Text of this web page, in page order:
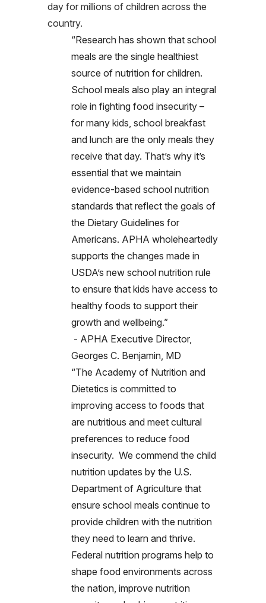
day for millions of children across the
country.
“Research has shown that school
meals are the single healthiest
source of nutrition for children.
School meals also play an integral
role in fighting food insecurity –
for many kids, school breakfast
and lunch are the only meals they
receive that day. That’s why it’s
essential that we maintain
evidence-based school nutrition
standards that reflect the goals of
the Dietary Guidelines for
Americans. APHA wholeheartedly
supports the changes made in
USDA’s new school nutrition rule
to ensure that kids have access to
healthy foods to support their
growth and wellbeing.”
- APHA Executive Director,
Georges C. Benjamin, MD
“The Academy of Nutrition and
Dietetics is committed to
improving access to foods that
are nutritious and meet cultural
preferences to reduce food
insecurity. We commend the child
nutrition updates by the U.S.
Department of Agriculture that
ensure school meals continue to
provide children with the nutrition
they need to learn and thrive.
Federal nutrition programs help to
shape food environments across
the nation, improve nutrition